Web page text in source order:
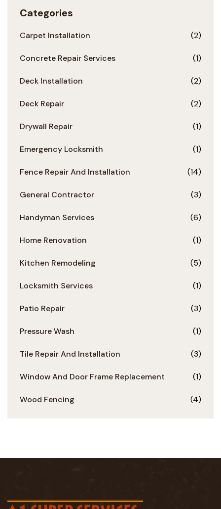
Categories
Carpet Installation (2)
Concrete Repair Services (1)
Deck Installation (2)
Deck Repair (2)
Drywall Repair (1)
Emergency Locksmith (1)
Fence Repair And Installation (14)
General Contractor (3)
Handyman Services (6)
Home Renovation (1)
Kitchen Remodeling (5)
Locksmith Services (1)
Patio Repair (3)
Pressure Wash (1)
Tile Repair And Installation (3)
Window And Door Frame Replacement (1)
Wood Fencing (4)